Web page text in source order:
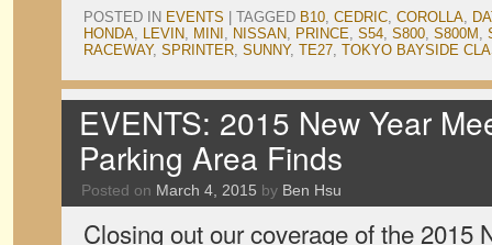
POSTED IN EVENTS TAGGED B10, CEDRIC, COROLLA,
HONDA, LEVIN, MINI , NISSAN, PRINCE, S54, S800, S800M ,
RACEWAY, SPRINTER, SUNNY, TE27, TOKYO BAYSIDE
EVENTS: 2015 New Year
Parking Area Finds
Posted on March 4, 2015 by Ben Hsu
Closing out our coverage of the 2015